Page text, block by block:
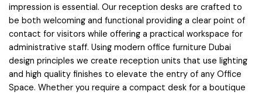
impression is essential. Our reception desks are crafted to
be both welcoming and functional providing a clear point of
contact for visitors while offering a practical workspace for
administrative staff. Using modern office furniture Dubai
design principles we create reception units that use lighting
and high quality finishes to elevate the entry of any Office
Space. Whether you require a compact desk for a boutique